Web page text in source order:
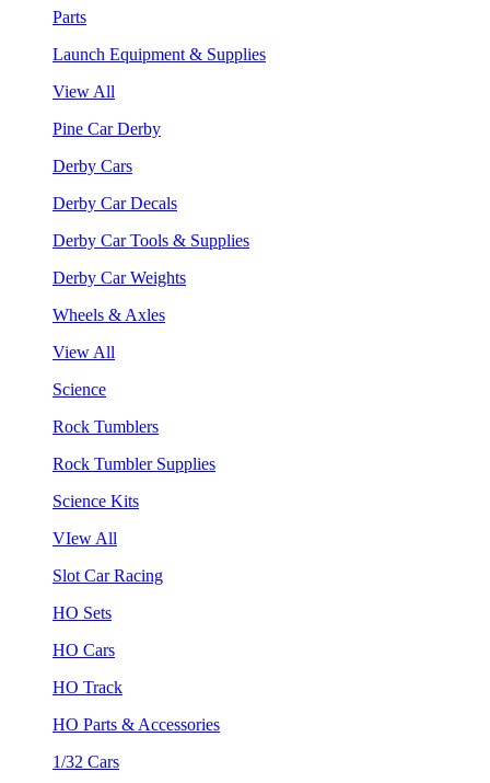
Parts
Launch Equipment & Supplies
View All
Pine Car Derby
Derby Cars
Derby Car Decals
Derby Car Tools & Supplies
Derby Car Weights
Wheels & Axles
View All
Science
Rock Tumblers
Rock Tumbler Supplies
Science Kits
VIew All
Slot Car Racing
HO Sets
HO Cars
HO Track
HO Parts & Accessories
1/32 Cars